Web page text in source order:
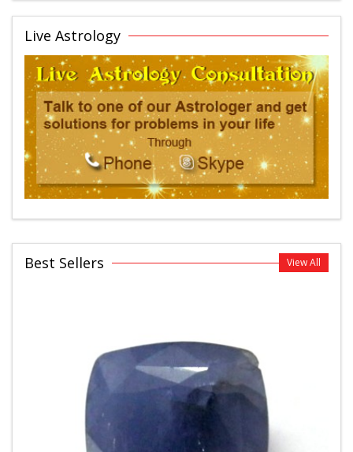
Live Astrology
Best Sellers View All